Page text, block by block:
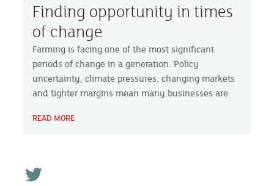
Finding opportunity in times
of change
Farming is facing one of the most significant
periods of change in a generation. Policy
uncertainty, climate pressures, changing markets
and tighter margins mean many businesses are
build a stronger future.
READ MORE